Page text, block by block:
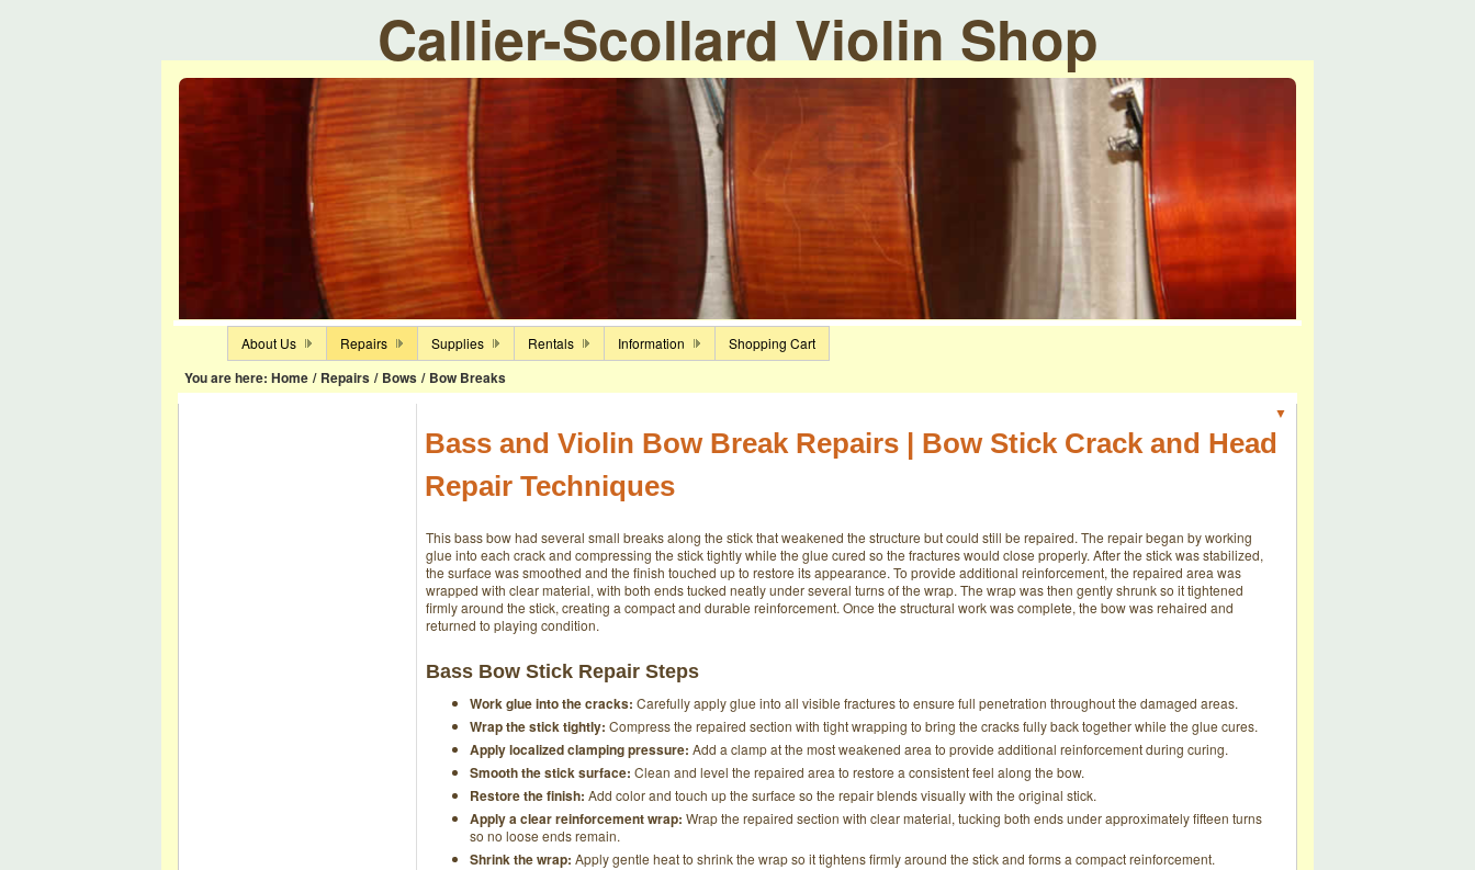
Callier-Scollard Violin Shop
You are here: Home / Repairs / Bows / Bow Breaks
About Us Repairs Supplies Rentals Information Shopping Cart
▼
Bass and Violin Bow Break Repairs | Bow Stick Crack and Head
Repair Techniques
This bass bow had several small breaks along the stick that weakened the structure but could still be repaired. The repair began by working
glue into each crack and compressing the stick tightly while the glue cured so the fractures would close properly. After the stick was stabilized,
the surface was smoothed and the finish touched up to restore its appearance. To provide additional reinforcement, the repaired area was
wrapped with clear material, with both ends tucked neatly under several turns of the wrap. The wrap was then gently shrunk so it tightened
firmly around the stick, creating a compact and durable reinforcement. Once the structural work was complete, the bow was rehaired and
returned to playing condition.
Bass Bow Stick Repair Steps
Work glue into the cracks: Carefully apply glue into all visible fractures to ensure full penetration throughout the damaged areas.
Wrap the stick tightly: Compress the repaired section with tight wrapping to bring the cracks fully back together while the glue cures.
Apply localized clamping pressure: Add a clamp at the most weakened area to provide additional reinforcement during curing.
Smooth the stick surface: Clean and level the repaired area to restore a consistent feel along the bow.
Restore the finish: Add color and touch up the surface so the repair blends visually with the original stick.
Apply a clear reinforcement wrap: Wrap the repaired section with clear material, tucking both ends under approximately fifteen turns
so no loose ends remain.
Shrink the wrap: Apply gentle heat to shrink the wrap so it tightens firmly around the stick and forms a compact reinforcement.